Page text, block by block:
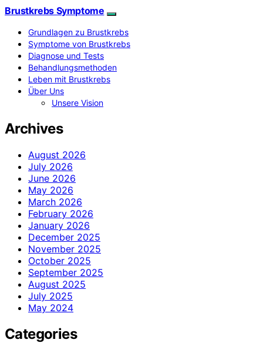
Brustkrebs Symptome
Grundlagen zu Brustkrebs
Symptome von Brustkrebs
Diagnose und Tests
Behandlungsmethoden
Leben mit Brustkrebs
Über Uns
Unsere Vision
Archives
August 2026
July 2026
June 2026
May 2026
March 2026
February 2026
January 2026
December 2025
November 2025
October 2025
September 2025
August 2025
July 2025
May 2024
Categories